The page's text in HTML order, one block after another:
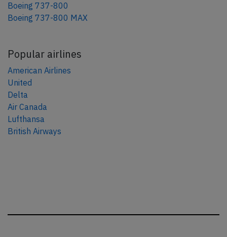
Boeing 737-800
Boeing 737-800 MAX
Popular airlines
American Airlines
United
Delta
Air Canada
Lufthansa
British Airways